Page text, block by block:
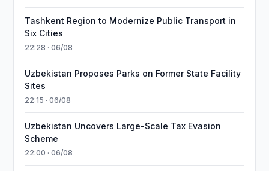
Tashkent Region to Modernize Public Transport in
Six Cities
22:28 · 06/08
Uzbekistan Proposes Parks on Former State Facility
Sites
22:15 · 06/08
Uzbekistan Uncovers Large-Scale Tax Evasion
Scheme
22:00 · 06/08